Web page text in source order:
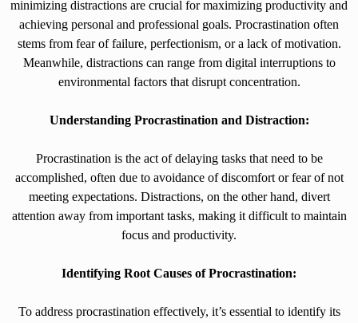
minimizing distractions are crucial for maximizing productivity and
achieving personal and professional goals. Procrastination often
stems from fear of failure, perfectionism, or a lack of motivation.
Meanwhile, distractions can range from digital interruptions to
environmental factors that disrupt concentration.
Understanding Procrastination and Distraction:
Procrastination is the act of delaying tasks that need to be
accomplished, often due to avoidance of discomfort or fear of not
meeting expectations. Distractions, on the other hand, divert
attention away from important tasks, making it difficult to maintain
focus and productivity.
Identifying Root Causes of Procrastination:
To address procrastination effectively, it’s essential to identify its